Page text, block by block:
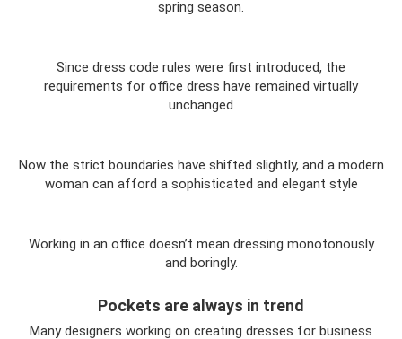
spring season.
Since dress code rules were first introduced, the
requirements for office dress have remained virtually
unchanged
Now the strict boundaries have shifted slightly, and a modern
woman can afford a sophisticated and elegant style
Working in an office doesn’t mean dressing monotonously
and boringly.
Pockets are always in trend
Many designers working on creating dresses for business